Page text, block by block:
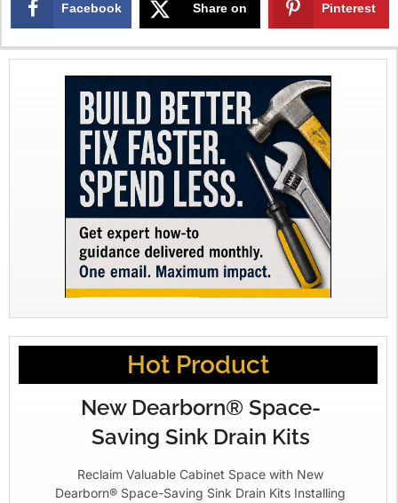
Facebook Share on
X
Pinterest
Hot Product
New Dearborn® Space-
Saving Sink Drain Kits
Reclaim Valuable Cabinet Space with New
Dearborn® Space-Saving Sink Drain Kits Installing